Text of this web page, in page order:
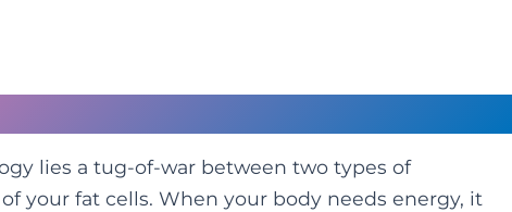
lies a tug-of-war between two types of
your fat cells. When your body needs energy, it